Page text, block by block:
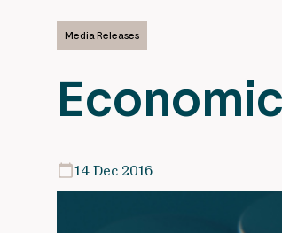
Media Releases
14 Dec 2016